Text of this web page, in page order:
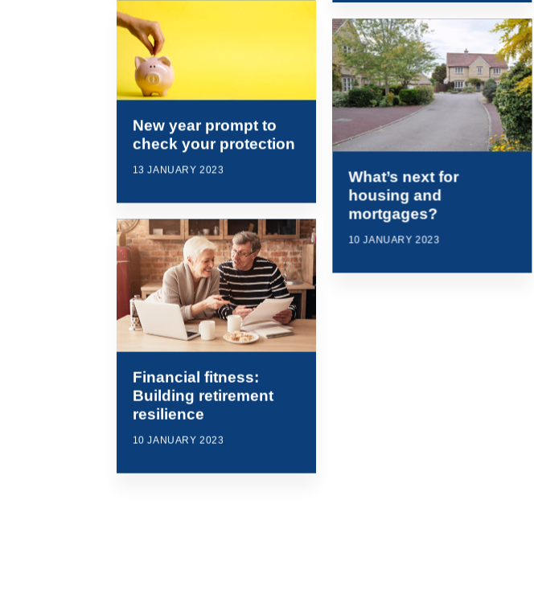
New year prompt to
check your protection
13 JANUARY 2023
What’s next for
housing and
mortgages?
10 JANUARY 2023
Financial fitness:
Building retirement
resilience
10 JANUARY 2023